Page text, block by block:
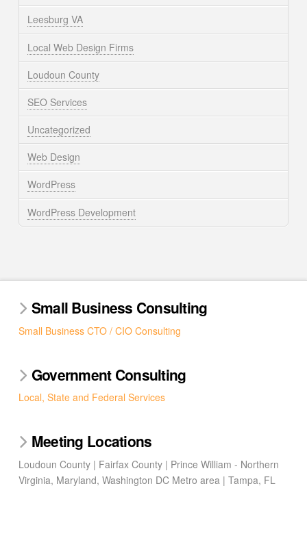
Leesburg VA
Local Web Design Firms
Loudoun County
SEO Services
Uncategorized
Web Design
WordPress
WordPress Development
Small Business Consulting
Small Business CTO / CIO Consulting
Government Consulting
Local, State and Federal Services
Meeting Locations
Loudoun County | Fairfax County | Prince William - Northern
Virginia, Maryland, Washington DC Metro area | Tampa, FL